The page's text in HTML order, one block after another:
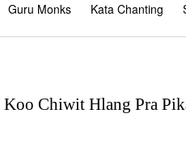
Guru Monks Kata Chanting
Chiwit Hlang Pra